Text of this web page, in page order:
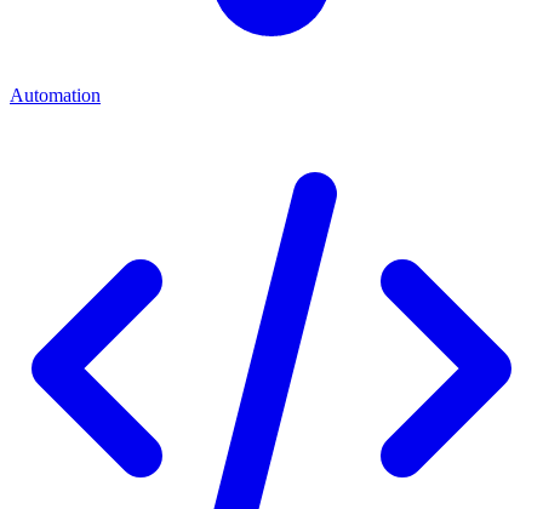
Automation